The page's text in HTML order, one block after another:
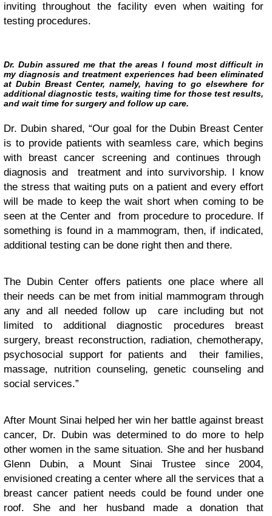
inviting throughout the facility even when waiting for
testing procedures.
Dr. Dubin assured me that the areas I found most difficult in
my diagnosis and treatment experiences had been eliminated
at Dubin Breast Center, namely, having to go elsewhere for
additional diagnostic tests, waiting time for those test results,
and wait time for surgery and follow up care.
Dr. Dubin shared, “Our goal for the Dubin Breast Center
is to provide patients with seamless care, which begins
with breast cancer screening and continues through
diagnosis and treatment and into survivorship. I know
the stress that waiting puts on a patient and every effort
will be made to keep the wait short when coming to be
seen at the Center and from procedure to procedure. If
something is found in a mammogram, then, if indicated,
additional testing can be done right then and there.
The Dubin Center offers patients one place where all
their needs can be met from initial mammogram through
any and all needed follow up care including but not
limited to additional diagnostic procedures breast
surgery, breast reconstruction, radiation, chemotherapy,
psychosocial support for patients and their families,
massage, nutrition counseling, genetic counseling and
social services.”
After Mount Sinai helped her win her battle against breast
cancer, Dr. Dubin was determined to do more to help
other women in the same situation. She and her husband
Glenn Dubin, a Mount Sinai Trustee since 2004,
envisioned creating a center where all the services that a
breast cancer patient needs could be found under one
roof. She and her husband made a donation that